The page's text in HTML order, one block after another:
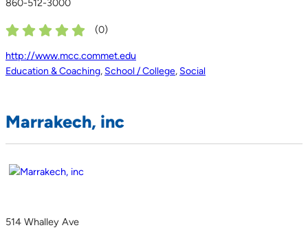
860-512-3000
(0)
http://www.mcc.commet.edu
Education & Coaching, School / College, Social
Marrakech, inc
514 Whalley Ave